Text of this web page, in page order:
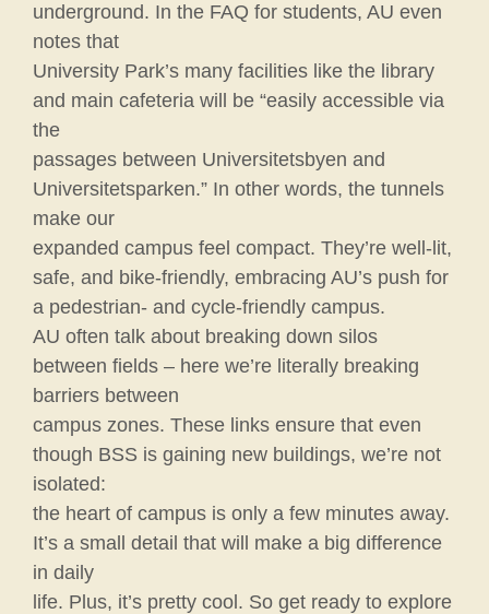
underground. In the FAQ for students, AU even
notes that
University Park’s many facilities like the library
and main cafeteria will be “easily accessible via
the
passages between Universitetsbyen and
Universitetsparken.” In other words, the tunnels
make our
expanded campus feel compact. They’re well-lit,
safe, and bike-friendly, embracing AU’s push for
a pedestrian- and cycle-friendly campus.
AU often talk about breaking down silos
between fields – here we’re literally breaking
barriers between
campus zones. These links ensure that even
though BSS is gaining new buildings, we’re not
isolated:
the heart of campus is only a few minutes away.
It’s a small detail that will make a big difference
in daily
life. Plus, it’s pretty cool. So get ready to explore